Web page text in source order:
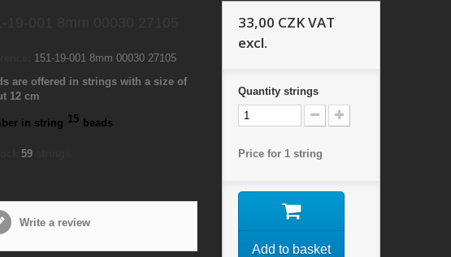
151-19-001 8mm 00030 27105
are offered in strings with a size of
12 cm
in string 15 beads
59
Write a review
33,00 CZKVAT
excl.
Quantity strings
Price for 1 string
Add to basket